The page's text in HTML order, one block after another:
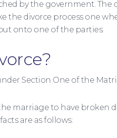
by the government.
the divorce process one
onto one of the parties.
Section One of the
marriage to have broken
are as follows: